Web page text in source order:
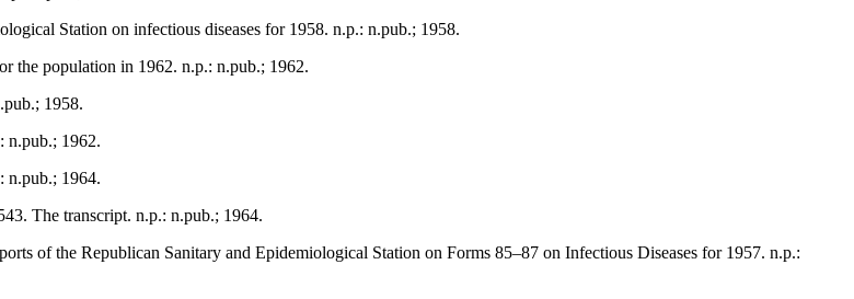
Station on infectious diseases for 1958. n.p.: n.pub.; 1958.
the population in 1962. n.p.: n.pub.; 1962.
1958.
n.pub.; 1962.
n.pub.; 1964.
The transcript. n.p.: n.pub.; 1964.
of the Republican Sanitary and Epidemiological Station on Forms 85–87 on Infectious Diseases for 1957. n.p.: